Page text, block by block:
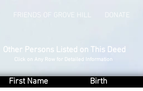
FRIENDS OF GROVE HILL DONATE
Other Persons Listed on This Deed
Click on Any Row for Detailed Information
First Name Birth